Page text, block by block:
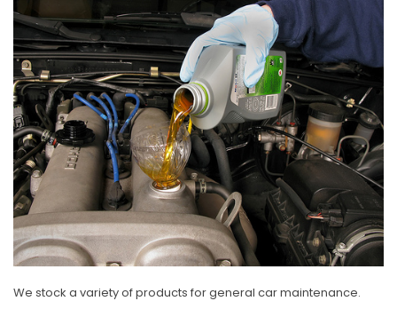
We stock a variety of products for general car maintenance.